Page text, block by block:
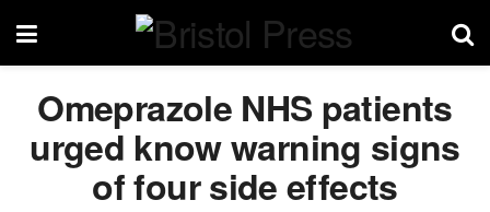
Omeprazole NHS patients
urged know warning signs
of four side effects